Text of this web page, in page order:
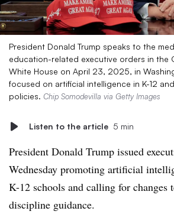
President Donald Trump speaks to the
education-related executive orders in the
White House on April 23, 2025, in
focused on artificial intelligence in K-12
policies. Chip Somodevilla via Getty Images
Listen to the article 5 min
President Donald Trump issued
Wednesday promoting artificial
K-12 schools and calling for changes
discipline guidance.